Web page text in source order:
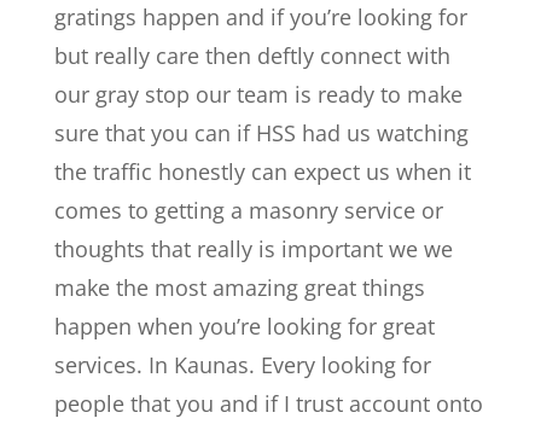
gratings happen and if you’re looking for
but really care then deftly connect with
our gray stop our team is ready to make
sure that you can if HSS had us watching
the traffic honestly can expect us when it
comes to getting a masonry service or
thoughts that really is important we we
make the most amazing great things
happen when you’re looking for great
services. In Kaunas. Every looking for
people that you and if I trust account onto